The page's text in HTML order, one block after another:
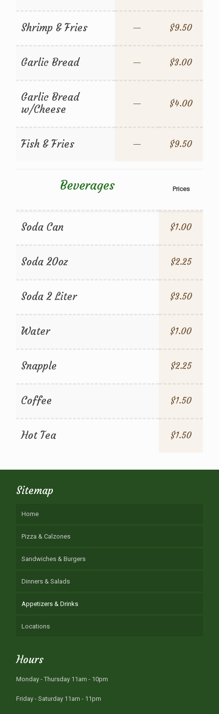
Shrimp & Fries — $9.50
Garlic Bread — $3.00
Garlic Bread
w/Cheese
— $4.00
Fish & Fries — $9.50
Beverages Prices
Soda Can $1.00
Soda 20oz $2.25
Soda 2 Liter $3.50
Water $1.00
Snapple $2.25
Coffee $1.50
Hot Tea $1.50
Sitemap
Home
Pizza & Calzones
Sandwiches & Burgers
Dinners & Salads
Appetizers & Drinks
Locations
Hours
Monday - Thursday 11am - 10pm
Friday - Saturday 11am - 11pm